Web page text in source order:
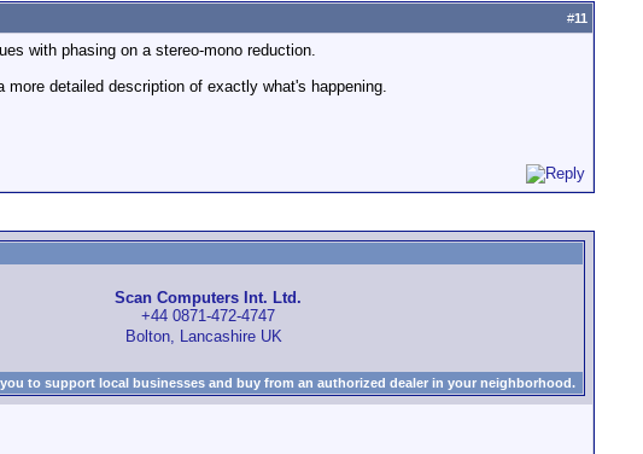
#11
with phasing on a stereo-mono reduction.
detailed description of exactly what's happening.
Scan Computers Int. Ltd.
+44 0871-472-4747
Bolton, Lancashire UK
to support local businesses and buy from an authorized dealer in your neighborhood.